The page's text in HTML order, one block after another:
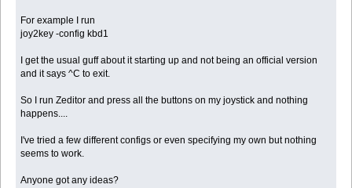
For example I run
joy2key -config kbd1
I get the usual guff about it starting up and not being an official version
and it says ^C to exit.
So I run Zeditor and press all the buttons on my joystick and nothing
happens....
I've tried a few different configs or even specifying my own but nothing
seems to work.
Anyone got any ideas?